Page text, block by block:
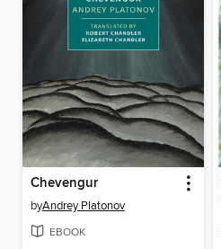
Chevengur
byAndrey Platonov
EBOOK